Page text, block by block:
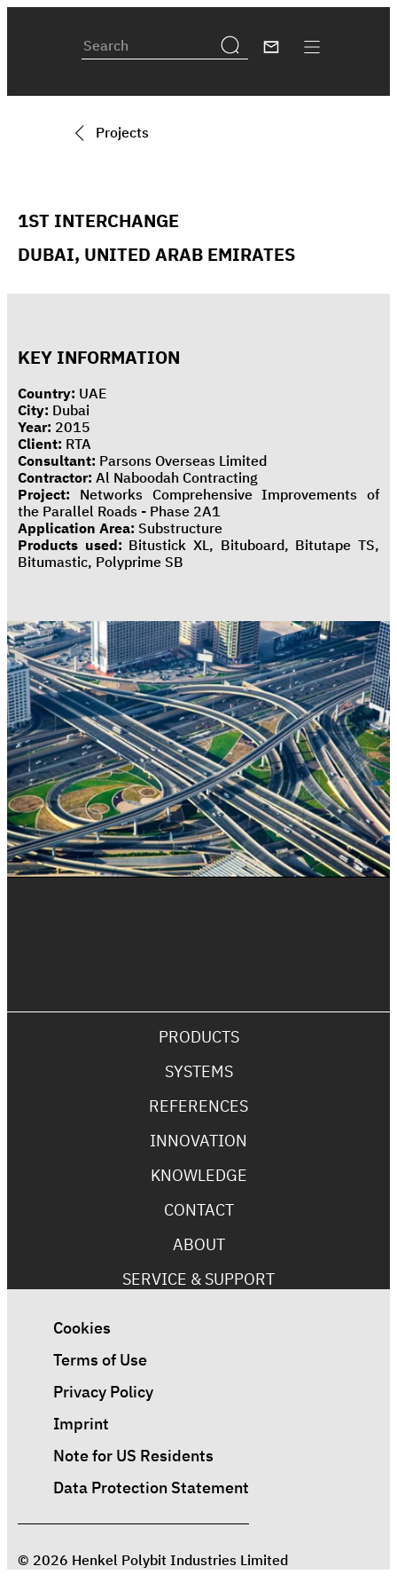
Projects
1ST INTERCHANGE
DUBAI, UNITED ARAB EMIRATES
KEY INFORMATION
Country: UAE
City: Dubai
Year: 2015
Client: RTA
Consultant: Parsons Overseas Limited
Contractor: Al Naboodah Contracting
Project: Networks Comprehensive Improvements of
the Parallel Roads - Phase 2A1
Application Area: Substructure
Products used: Bitustick XL, Bituboard, Bitutape TS,
Bitumastic, Polyprime SB
PRODUCTS
SYSTEMS
REFERENCES
INNOVATION
KNOWLEDGE
CONTACT
ABOUT
SERVICE & SUPPORT
Cookies
Terms of Use
Privacy Policy
Imprint
Note for US Residents
Data Protection Statement
© 2026 Henkel Polybit Industries Limited